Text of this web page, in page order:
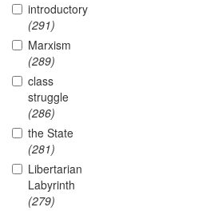
introductory
(291)
Marxism
(289)
class
struggle
(286)
the State
(281)
Libertarian
Labyrinth
(279)